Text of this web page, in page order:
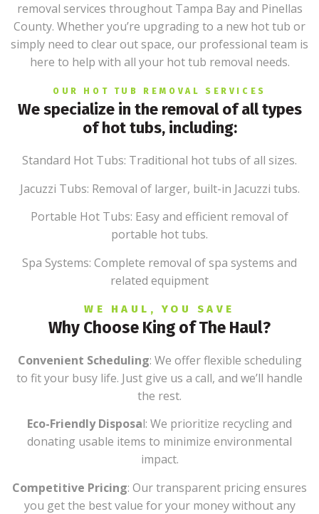
removal services throughout Tampa Bay and Pinellas
County. Whether you’re upgrading to a new hot tub or
simply need to clear out space, our professional team is
here to help with all your hot tub removal needs.
OUR HOT TUB REMOVAL SERVICES
We specialize in the removal of all types
of hot tubs, including:
Standard Hot Tubs: Traditional hot tubs of all sizes.
Jacuzzi Tubs: Removal of larger, built-in Jacuzzi tubs.
Portable Hot Tubs: Easy and efficient removal of
portable hot tubs.
Spa Systems: Complete removal of spa systems and
related equipment
WE HAUL, YOU SAVE
Why Choose King of The Haul?
Convenient Scheduling: We offer flexible scheduling
to fit your busy life. Just give us a call, and we’ll handle
the rest.
Eco-Friendly Disposal: We prioritize recycling and
donating usable items to minimize environmental
impact.
Competitive Pricing: Our transparent pricing ensures
you get the best value for your money without any